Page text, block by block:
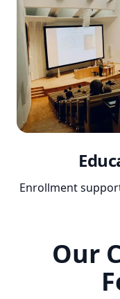
Enrollment
Our Call Support
Our